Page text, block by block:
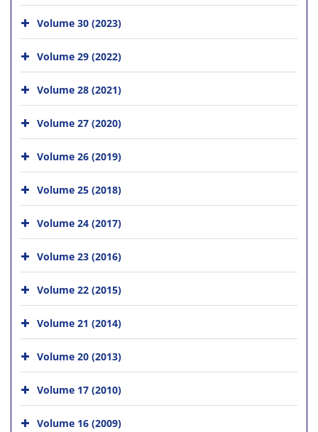
Volume 30 (2023)
Volume 29 (2022)
Volume 28 (2021)
Volume 27 (2020)
Volume 26 (2019)
Volume 25 (2018)
Volume 24 (2017)
Volume 23 (2016)
Volume 22 (2015)
Volume 21 (2014)
Volume 20 (2013)
Volume 17 (2010)
Volume 16 (2009)